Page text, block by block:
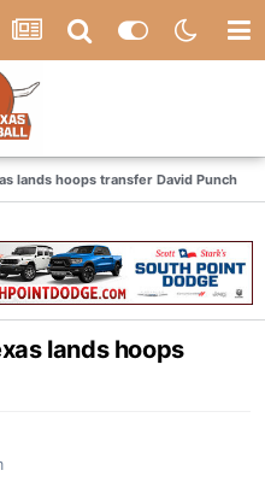
lands hoops transfer David Punch
lands hoops